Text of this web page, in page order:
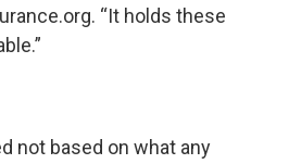
“It holds these
not based on what any